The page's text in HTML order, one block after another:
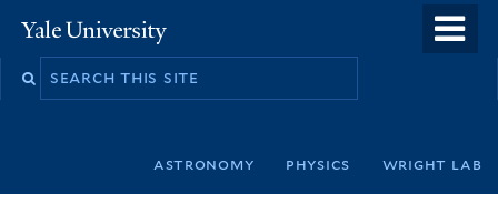
to
Yale
University
Search
astronomy physics wright lab